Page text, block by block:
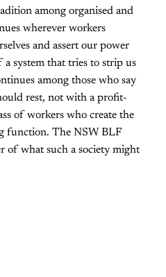
among organised and
wherever workers
and assert our power
system that tries to strip us
among those who say
rest, not with a profit-
of workers who create the
function. The NSW BLF
of what such a society might